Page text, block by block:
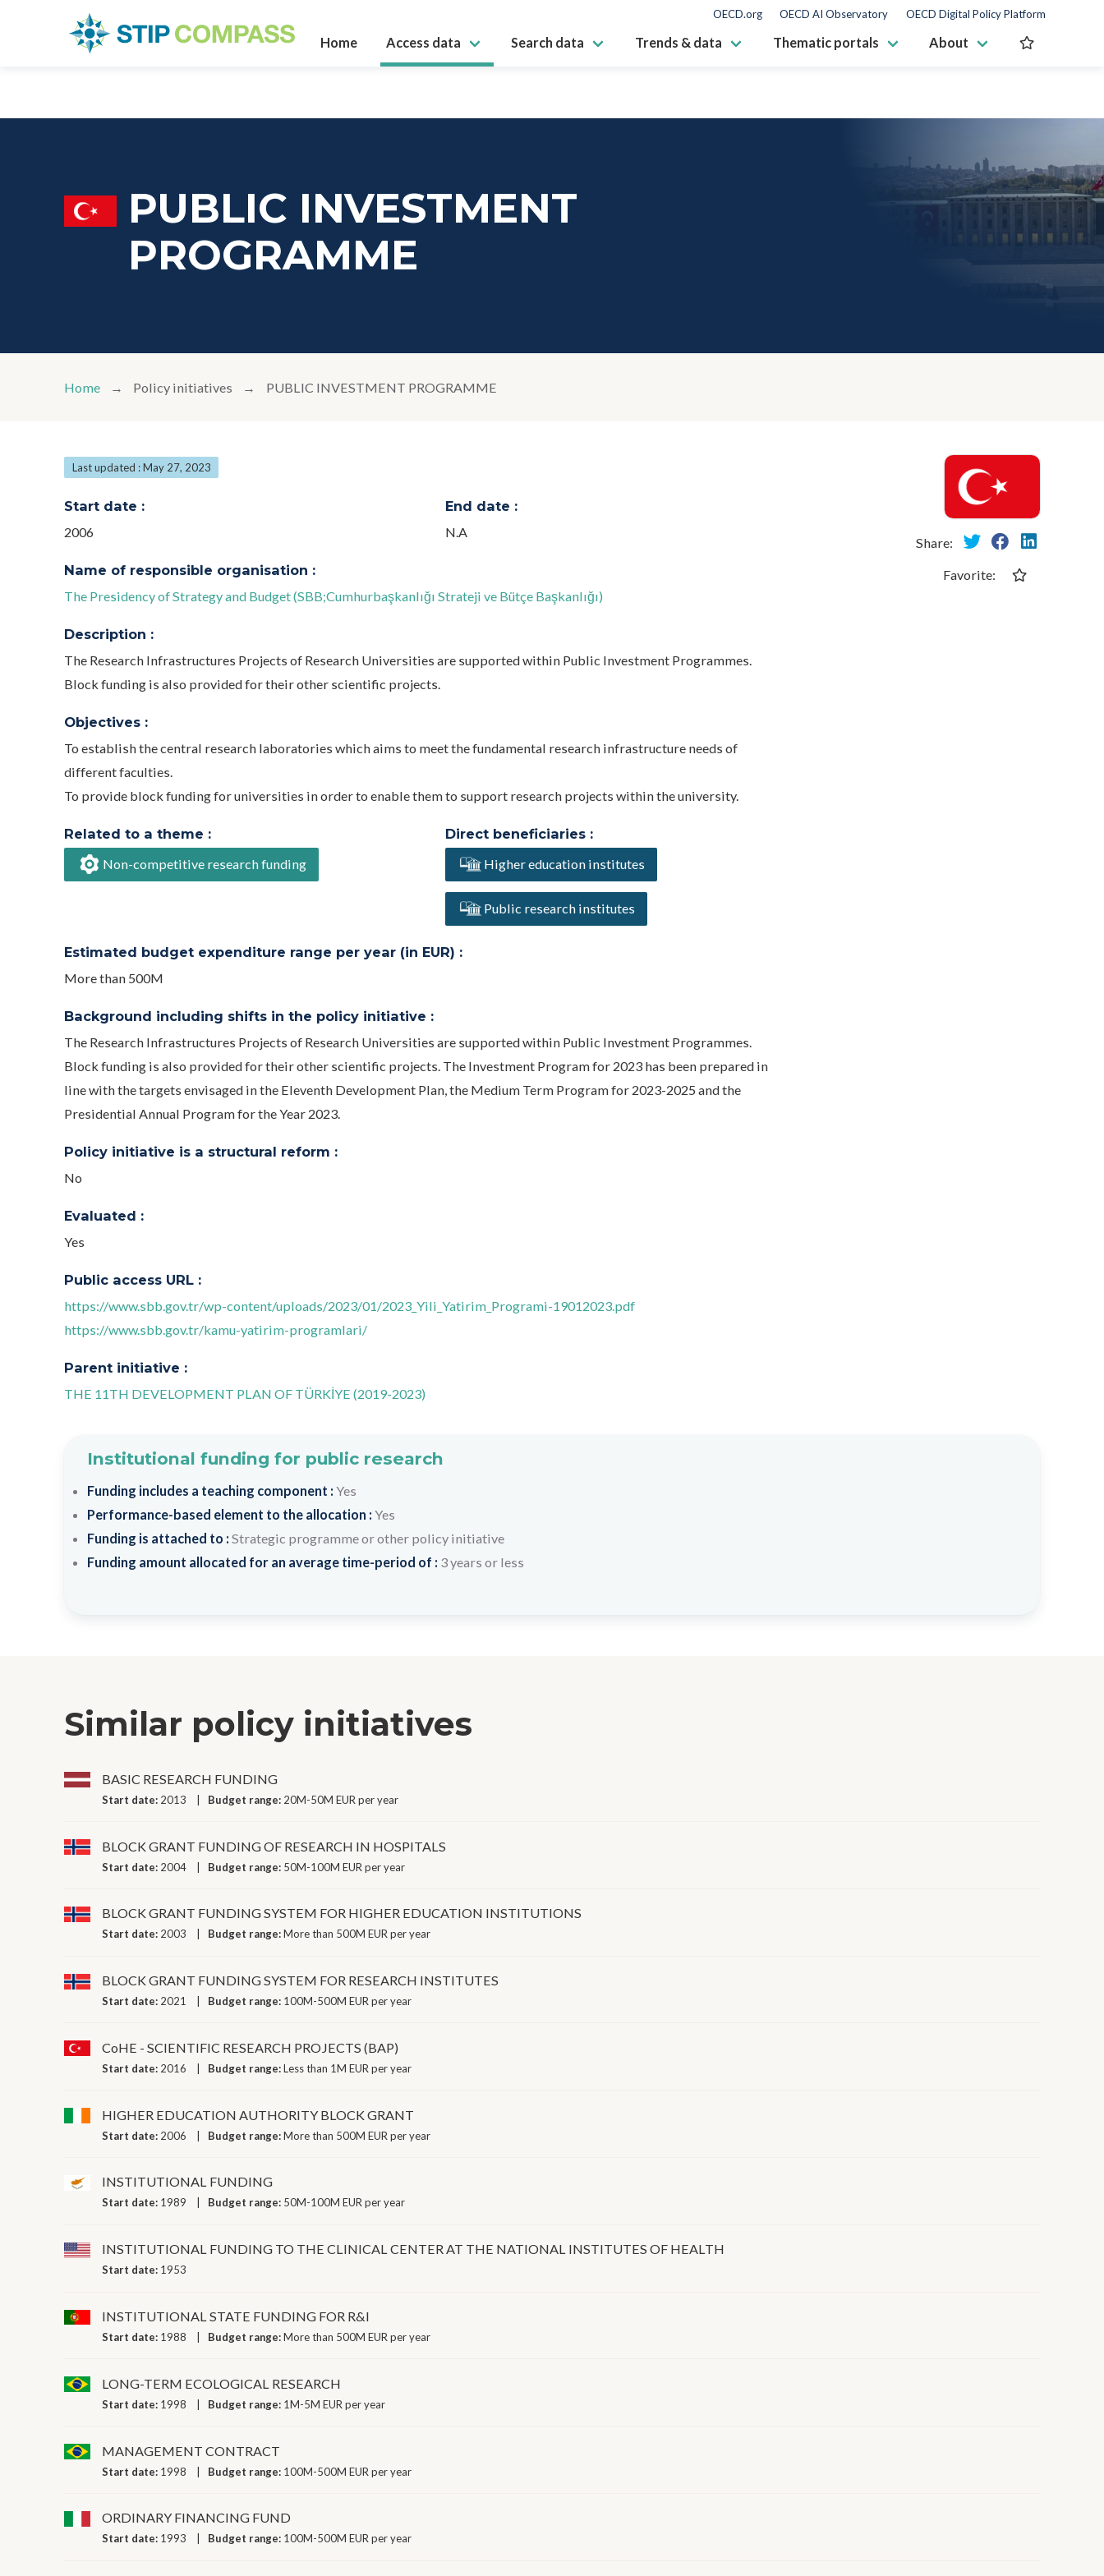
OECD.org OECD AI Observatory OECD Digital Policy Platform
Home Access data Search data Trends & data Thematic portals About
PUBLIC INVESTMENT
PROGRAMME
Home Policy initiatives PUBLIC INVESTMENT PROGRAMME
Last updated : May 27, 2023
Start date :
2006
End date :
N.A
Name of responsible organisation :
The Presidency of Strategy and Budget (SBB;Cumhurbaşkanlığı Strateji ve Bütçe Başkanlığı)
Description :
The Research Infrastructures Projects of Research Universities are supported within Public Investment Programmes.
Block funding is also provided for their other scientific projects.
Objectives :
To establish the central research laboratories which aims to meet the fundamental research infrastructure needs of
different faculties.
To provide block funding for universities in order to enable them to support research projects within the university.
Related to a theme :
Non-competitive research funding
Direct beneficiaries :
Higher education institutes
Public research institutes
Estimated budget expenditure range per year (in EUR) :
More than 500M
Background including shifts in the policy initiative :
The Research Infrastructures Projects of Research Universities are supported within Public Investment Programmes.
Block funding is also provided for their other scientific projects. The Investment Program for 2023 has been prepared in
line with the targets envisaged in the Eleventh Development Plan, the Medium Term Program for 2023-2025 and the
Presidential Annual Program for the Year 2023.
Policy initiative is a structural reform :
No
Evaluated :
Yes
Public access URL :
https://www.sbb.gov.tr/wp-content/uploads/2023/01/2023_Yili_Yatirim_Programi-19012023.pdf
https://www.sbb.gov.tr/kamu-yatirim-programlari/
Parent initiative :
THE 11TH DEVELOPMENT PLAN OF TÜRKİYE (2019-2023)
Share:
Favorite:
Institutional funding for public research
Funding includes a teaching component : Yes
Performance-based element to the allocation : Yes
Funding is attached to : Strategic programme or other policy initiative
Funding amount allocated for an average time-period of : 3 years or less
Similar policy initiatives
BASIC RESEARCH FUNDING
Start date: 2013 Budget range: 20M-50M EUR per year
BLOCK GRANT FUNDING OF RESEARCH IN HOSPITALS
Start date: 2004 Budget range: 50M-100M EUR per year
BLOCK GRANT FUNDING SYSTEM FOR HIGHER EDUCATION INSTITUTIONS
Start date: 2003 Budget range:More than 500M EUR per year
BLOCK GRANT FUNDING SYSTEM FOR RESEARCH INSTITUTES
Start date: 2021 Budget range: 100M-500M EUR per year
CoHE - SCIENTIFIC RESEARCH PROJECTS (BAP)
Start date: 2016 Budget range:Less than 1M EUR per year
HIGHER EDUCATION AUTHORITY BLOCK GRANT
Start date: 2006 Budget range:More than 500M EUR per year
INSTITUTIONAL FUNDING
Start date: 1989 Budget range: 50M-100M EUR per year
INSTITUTIONAL FUNDING TO THE CLINICAL CENTER AT THE NATIONAL INSTITUTES OF HEALTH
Start date: 1953
INSTITUTIONAL STATE FUNDING FOR R&I
Start date: 1988 Budget range:More than 500M EUR per year
LONG-TERM ECOLOGICAL RESEARCH
Start date: 1998 Budget range: 1M-5M EUR per year
MANAGEMENT CONTRACT
Start date: 1998 Budget range: 100M-500M EUR per year
ORDINARY FINANCING FUND
Start date: 1993 Budget range: 100M-500M EUR per year